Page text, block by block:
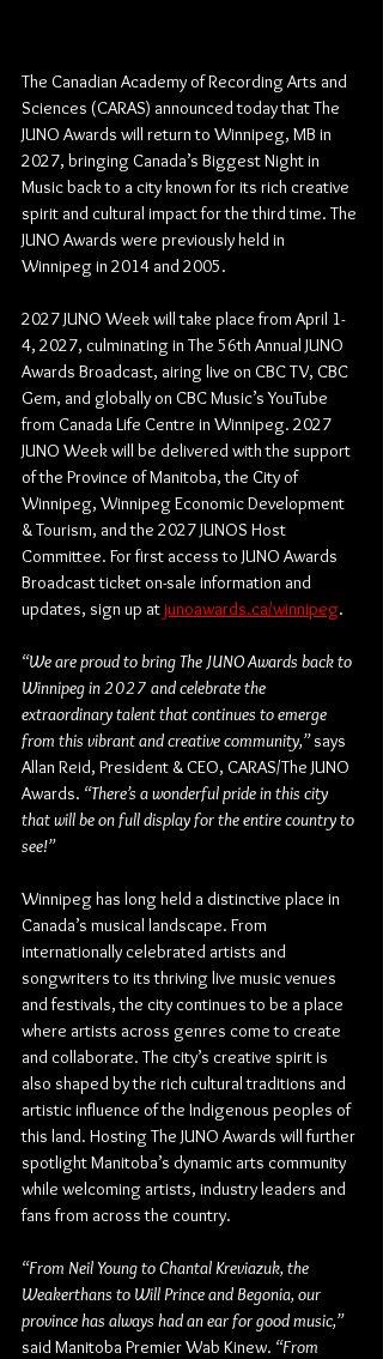
The Canadian Academy of Recording Arts and
Sciences (CARAS) announced today that The
JUNO Awards will return to Winnipeg, MB in
2027, bringing Canada’s Biggest Night in
Music back to a city known for its rich creative
spirit and cultural impact for the third time. The
JUNO Awards were previously held in
Winnipeg in 2014 and 2005.
2027 JUNO Week will take place from April 1-
4, 2027, culminating in The 56th Annual JUNO
Awards Broadcast, airing live on CBC TV, CBC
Gem, and globally on CBC Music’s YouTube
from Canada Life Centre in Winnipeg. 2027
JUNO Week will be delivered with the support
of the Province of Manitoba, the City of
Winnipeg, Winnipeg Economic Development
& Tourism, and the 2027 JUNOS Host
Committee. For first access to JUNO Awards
Broadcast ticket on-sale information and
updates, sign up at junoawards.ca/winnipeg.
“We are proud to bring The JUNO Awards back to
Winnipeg in 2027 and celebrate the
extraordinary talent that continues to emerge
from this vibrant and creative community,” says
Allan Reid, President & CEO, CARAS/The JUNO
Awards. “There’s a wonderful pride in this city
that will be on full display for the entire country to
see!”
Winnipeg has long held a distinctive place in
Canada’s musical landscape. From
internationally celebrated artists and
songwriters to its thriving live music venues
and festivals, the city continues to be a place
where artists across genres come to create
and collaborate. The city’s creative spirit is
also shaped by the rich cultural traditions and
artistic influence of the Indigenous peoples of
this land. Hosting The JUNO Awards will further
spotlight Manitoba’s dynamic arts community
while welcoming artists, industry leaders and
fans from across the country.
“From Neil Young to Chantal Kreviazuk, the
Weakerthans to Will Prince and Begonia, our
province has always had an ear for good music,”
said Manitoba Premier Wab Kinew. “From